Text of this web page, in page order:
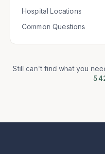
Hospital Locations
Common Questions
Still can't find what you